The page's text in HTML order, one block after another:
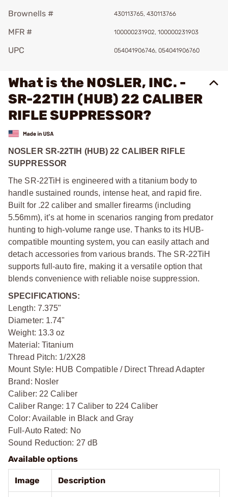
Brownells # 430113765, 430113766
MFR # 100000231902, 100000231903
UPC 054041906746, 054041906760
What is the NOSLER, INC. -
SR-22TIH (HUB) 22 CALIBER
RIFLE SUPPRESSOR?
NOSLER SR-22TIH (HUB) 22 CALIBER RIFLE
SUPPRESSOR
The SR-22TiH is engineered with a titanium body to
handle sustained rounds, intense heat, and rapid fire.
Built for .22 caliber and smaller firearms (including
5.56mm), it’s at home in scenarios ranging from predator
hunting to high-volume range use. Thanks to its HUB-
compatible mounting system, you can easily attach and
detach accessories from various brands. The SR-22TiH
supports full-auto fire, making it a versatile option that
blends convenience with reliable noise suppression.
SPECIFICATIONS:
Length: 7.375"
Diameter: 1.74"
Weight: 13.3 oz
Material: Titanium
Thread Pitch: 1/2X28
Mount Style: HUB Compatible / Direct Thread Adapter
Brand: Nosler
Caliber: 22 Caliber
Caliber Range: 17 Caliber to 224 Caliber
Color: Available in Black and Gray
Full-Auto Rated: No
Sound Reduction: 27 dB
Available options
Image Description